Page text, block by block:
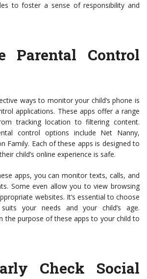
to foster a sense of responsibility and
Parental Control
ways to monitor your child’s phone is
applications. These apps offer a range
tracking location to filtering content.
control options include Net Nanny,
Family. Each of these apps is designed to
child’s online experience is safe.
apps, you can monitor texts, calls, and
Some even allow you to view browsing
websites. It’s essential to choose
your needs and your child’s age.
the purpose of these apps to your child to
Check Social